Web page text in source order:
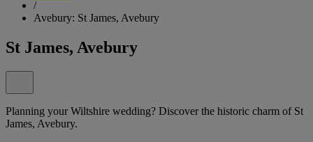
/
Avebury: St James, Avebury
St James, Avebury
Planning your Wiltshire wedding? Discover the historic charm of St
James, Avebury.